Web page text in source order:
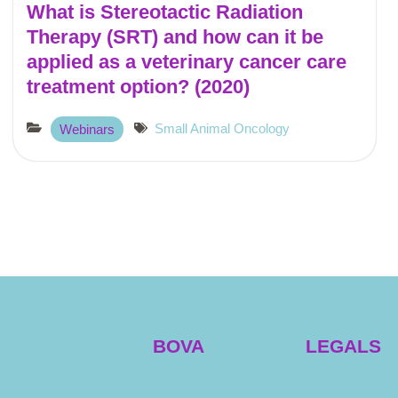
What is Stereotactic Radiation
Therapy (SRT) and how can it be
applied as a veterinary cancer care
treatment option? (2020)
Webinars Small Animal Oncology
BOVA LEGALS